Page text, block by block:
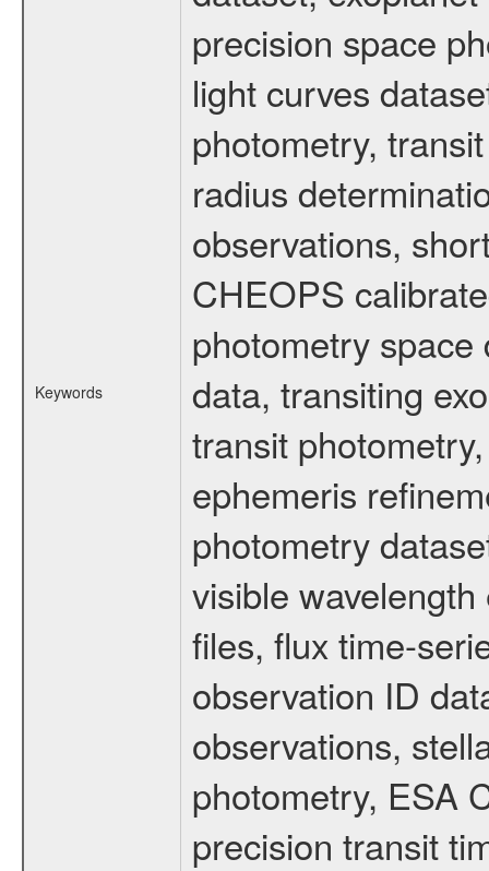
Keywords
precision space
light curves
photometry,
radius
observations,
CHEOPS
photometry
data, transiting
transit
ephemeris
photometry
visible
files, flux time-
observation ID
observations,
photometry, ESA
precision transit